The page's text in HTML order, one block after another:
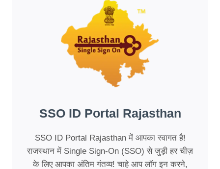
SSO ID Portal Rajasthan
SSO ID Portal Rajasthan में आपका स्वागत है!
राजस्थान में Single Sign-On (SSO) से जुड़ी हर चीज़
के लिए आपका अंतिम गंतव्य! चाहे आप लॉग इन करने,